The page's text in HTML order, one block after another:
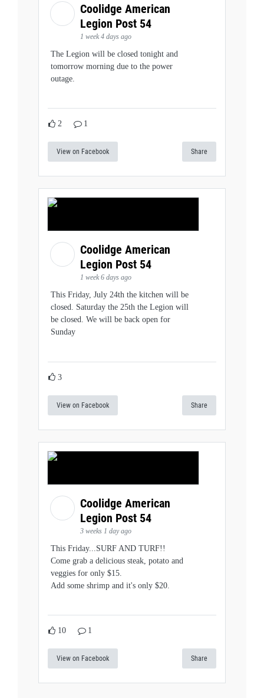
Coolidge American
Legion Post 54
1 week 4 days ago
The Legion will be closed tonight and
tomorrow morning due to the power
outage.
2 1
View on Facebook Share
Coolidge American
Legion Post 54
1 week 6 days ago
This Friday, July 24th the kitchen will be
closed. Saturday the 25th the Legion will
be closed. We will be back open for
Sunday
3
View on Facebook Share
Coolidge American
Legion Post 54
3 weeks 1 day ago
This Friday...SURF AND TURF!!
Come grab a delicious steak, potato and
veggies for only $15.
Add some shrimp and it's only $20.
10 1
View on Facebook Share